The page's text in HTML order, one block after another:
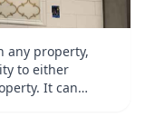
any property,
to either
It can